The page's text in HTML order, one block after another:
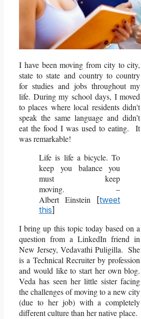
I have been moving from city to city,
state to state and country to country
for studies and jobs throughout my
life. During my school days, I moved
to places where local residents didn't
speak the same language and didn’t
eat the food I was used to eating. It
was remarkable!
Life is life a bicycle. To
keep you balance you
must keep
moving. –
Albert Einstein
[tweet
this]
I bring up this topic today based on a
question from a LinkedIn friend in
New Jersey, Vedavathi Puligilla. She
is a Technical Recruiter by profession
and would like to start her own blog.
Veda has seen her little sister facing
the challenges of moving to a new city
(due to her job) with a completely
different culture than her native place.